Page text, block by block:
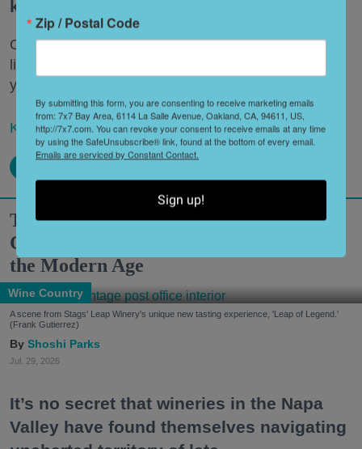
keep coming back over and over.
Once you’ve crossed the big items off your bucket
list, uncover some of the lesser-known local haunts
you might have otherwise missed.
Keep reading...
Two Historic Napa Valley Wineries
Creatively Reinvent Their Tastings for
the Modern Age
Wine Country
A scene from Stags' Leap Winery's unique new tasting experience, 'Leap of Legend.'
(Frank Gutierrez)
Shoshi Parks
Jul. 29, 2026
It’s no secret that wineries in the Napa
Valley have found themselves navigating
Zip / Postal Code
By submitting this form, you are consenting to receive marketing emails
from: 7x7 Bay Area, 6114 La Salle Avenue, Oakland, CA, 94611, US,
http://7x7.com. You can revoke your consent to receive emails at any time
by using the SafeUnsubscribe® link, found at the bottom of every email.
Emails are serviced by Constant Contact.
Sign up!